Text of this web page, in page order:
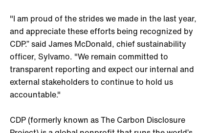
"I am proud of the strides we made in the last year,
and appreciate these efforts being recognized by
CDP.” said James McDonald, chief sustainability
officer, Sylvamo. "We remain committed to
transparent reporting and expect our internal and
external stakeholders to continue to hold us
accountable."
CDP (formerly known as The Carbon Disclosure